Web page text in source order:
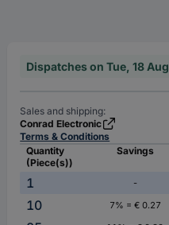
Dispatches on Tue, 18 Aug
Sales and shipping:
Conrad Electronic
Terms & Conditions
Quantity
(Piece(s))
Savings
1 -
10
7% = € 0.27